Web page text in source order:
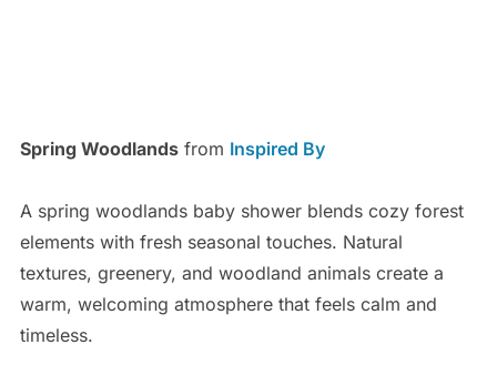
Spring Woodlandsfrom Inspired By
A spring woodlands baby shower blends cozy forest
elements with fresh seasonal touches. Natural
textures, greenery, and woodland animals create a
warm, welcoming atmosphere that feels calm and
timeless.